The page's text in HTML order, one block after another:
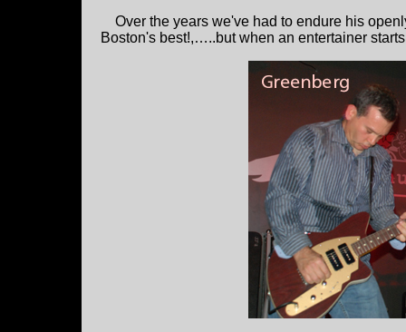
Over the years we've had to endure his
Boston's best!,…..but when an entertainer